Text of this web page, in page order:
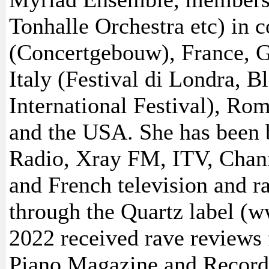
Tonhalle Orchestra etc) in
(Concertgebouw), France,
Italy (Festival di Londra,
International Festival),
and the USA. She has
Radio, Xray FM, ITV,
and French television and
through the Quartz label
2022 received rave